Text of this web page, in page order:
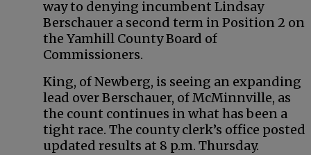
way to denying incumbent Lindsay
Berschauer a second term in Position 2 on
the Yamhill County Board of
Commissioners.
King, of Newberg, is seeing an expanding
lead over Berschauer, of McMinnville, as
the count continues in what has been a
tight race. The county clerk’s office posted
updated results at 8 p.m. Thursday.